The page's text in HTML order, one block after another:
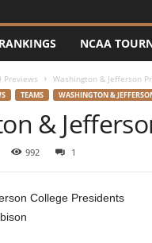
RANKINGS NCAA
Previews Washington & Jefferson
TEAMS WASHINGTON &
&
992 1
College Presidents